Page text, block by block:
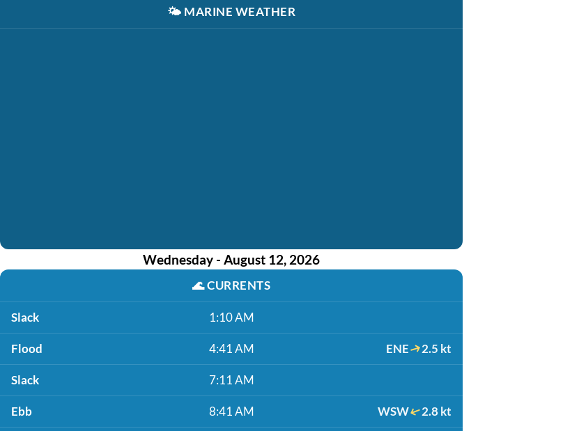
🌤️ MARINE WEATHER
Wednesday - August 12, 2026
🌊CURRENTS
Slack 1:10 AM
Flood 4:41 AM ENE 2.5 kt
Slack 7:11 AM
Ebb 8:41 AM WSW 2.8 kt